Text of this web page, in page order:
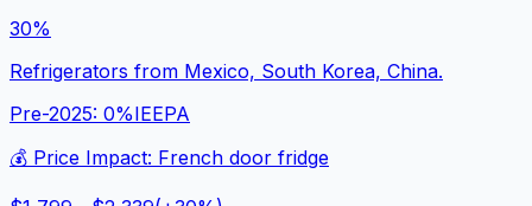
30%
Refrigerators from Mexico, South Korea, China.
Pre-2025: 0%IEEPA
💰 Price Impact: French door fridge